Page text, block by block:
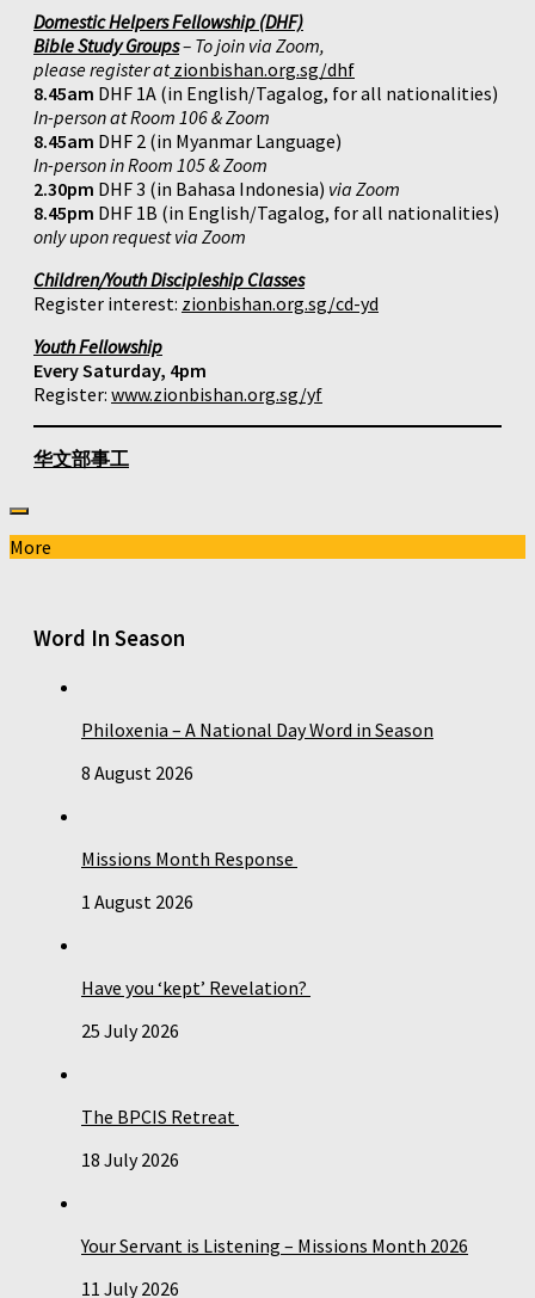
Domestic Helpers Fellowship (DHF)
Bible Study Groups– To join via Zoom,
please register atzionbishan.org.sg/dhf
8.45am DHF 1A (in English/Tagalog, for all nationalities)
In-person at Room 106 & Zoom
8.45am DHF 2 (in Myanmar Language)
In-person in Room 105 & Zoom
2.30pm DHF 3 (in Bahasa Indonesia) via Zoom
8.45pm DHF 1B (in English/Tagalog, for all nationalities)
only upon request via Zoom
Children/Youth Discipleship Classes
Register interest: zionbishan.org.sg/cd-yd
Youth Fellowship
Every Saturday, 4pm
Register: www.zionbishan.org.sg/yf
华文部事工
More
Word In Season
Philoxenia – A National Day Word in Season
8 August 2026
Missions Month Response
1 August 2026
Have you ‘kept’ Revelation?
25 July 2026
The BPCIS Retreat
18 July 2026
Your Servant is Listening – Missions Month 2026
11 July 2026